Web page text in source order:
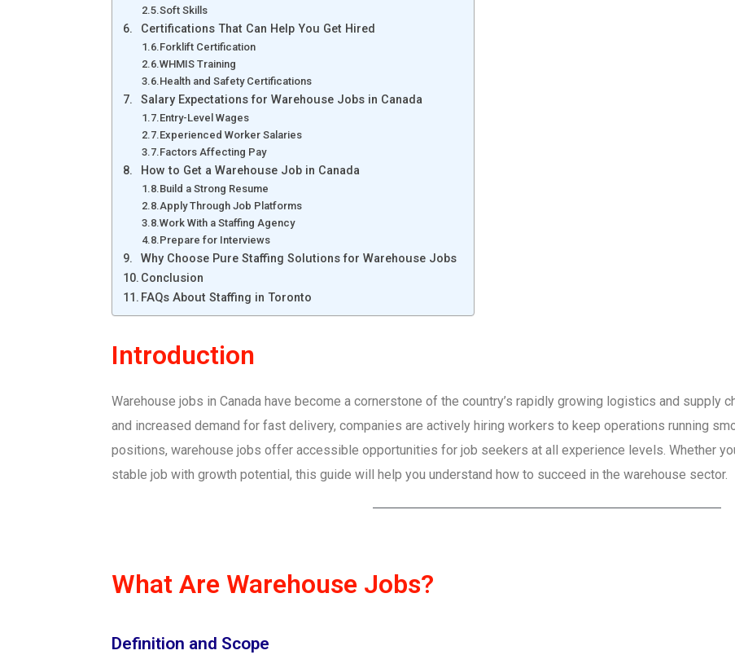
Soft Skills
Certifications That Can Help You Get Hired
Forklift Certification
WHMIS Training
Health and Safety Certifications
Salary Expectations for Warehouse Jobs in Canada
Entry-Level Wages
Experienced Worker Salaries
Factors Affecting Pay
How to Get a Warehouse Job in Canada
Build a Strong Resume
Apply Through Job Platforms
Work With a Staffing Agency
Prepare for Interviews
Why Choose Pure Staffing Solutions for Warehouse Jobs
Conclusion
FAQs About Staffing in Toronto
Introduction
Warehouse jobs in Canada have become a cornerstone of the country’s rapidly growing logistics and supply
and increased demand for fast delivery, companies are actively hiring workers to keep operations running
positions, warehouse jobs offer accessible opportunities for job seekers at all experience levels. Whether
stable job with growth potential, this guide will help you understand how to succeed in the warehouse sector.
What Are Warehouse Jobs?
Definition and Scope